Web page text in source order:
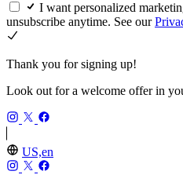
I want personalized
unsubscribe anytime. See our
Thank you for signing up!
Look out for a welcome offer in
US,en